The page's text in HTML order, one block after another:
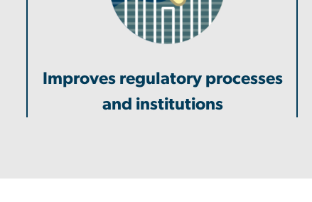
Improves regulatory processes
and institutions